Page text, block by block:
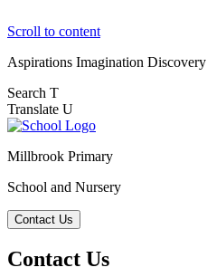
Scroll to content
Aspirations Imagination Discovery
Search T
Translate U
Millbrook Primary
School and Nursery
Contact Us
Contact Us